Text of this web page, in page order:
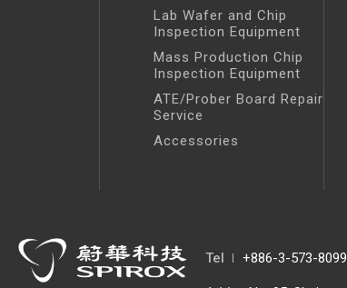
Lab Wafer and Chip
Inspection Equipment
Mass Production Chip
Inspection Equipment
ATE/Prober Board Repair
Service
Accessories
Tel +886-3-573-8099